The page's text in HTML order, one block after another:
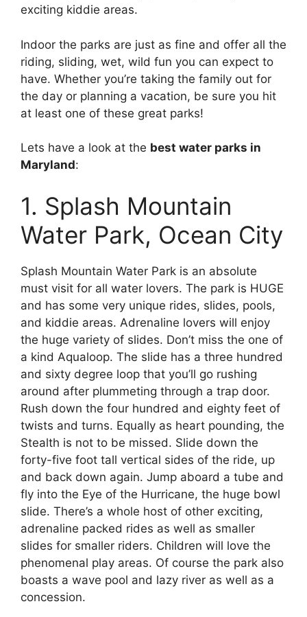
exciting kiddie areas.
Indoor the parks are just as fine and offer all the
riding, sliding, wet, wild fun you can expect to
have. Whether you’re taking the family out for
the day or planning a vacation, be sure you hit
at least one of these great parks!
Lets have a look at the best water parks in
Maryland:
1. Splash Mountain
Water Park, Ocean City
Splash Mountain Water Park is an absolute
must visit for all water lovers. The park is HUGE
and has some very unique rides, slides, pools,
and kiddie areas. Adrenaline lovers will enjoy
the huge variety of slides. Don’t miss the one of
a kind Aqualoop. The slide has a three hundred
and sixty degree loop that you’ll go rushing
around after plummeting through a trap door.
Rush down the four hundred and eighty feet of
twists and turns. Equally as heart pounding, the
Stealth is not to be missed. Slide down the
forty-five foot tall vertical sides of the ride, up
and back down again. Jump aboard a tube and
fly into the Eye of the Hurricane, the huge bowl
slide. There’s a whole host of other exciting,
adrenaline packed rides as well as smaller
slides for smaller riders. Children will love the
phenomenal play areas. Of course the park also
boasts a wave pool and lazy river as well as a
concession.